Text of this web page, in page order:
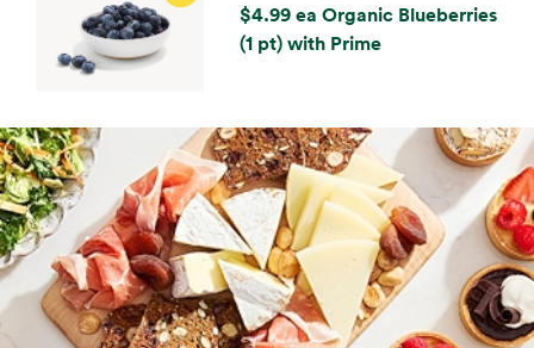
$4.99 ea Organic Blueberries
(1 pt) with Prime